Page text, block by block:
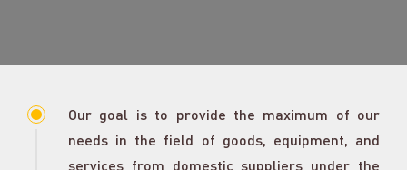
Our goal is to provide the maximum of our
needs in the field of goods, equipment, and
services from domestic suppliers under the